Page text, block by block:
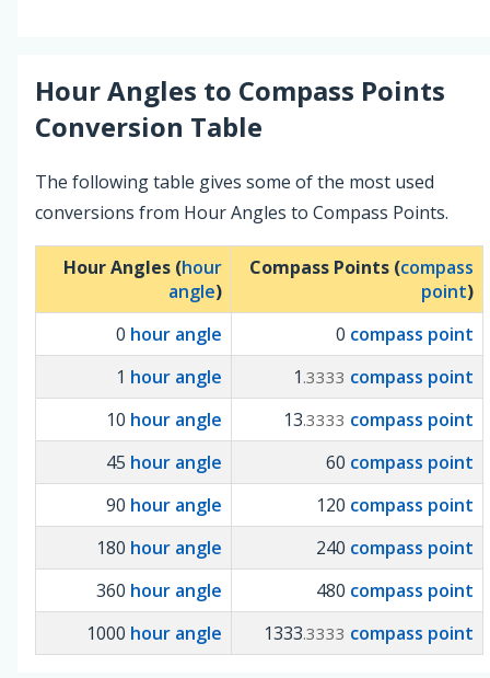
Hour Angles to Compass Points
Conversion Table
The following table gives some of the most used
conversions from Hour Angles to Compass Points.
Hour Angles (hour
angle)
Compass Points (compass
point)
0 hour angle 0 compass point
1 hour angle 1 .3333 compass point
10 hour angle 13.3333 compass point
45 hour angle 60 compass point
90 hour angle 120 compass point
180 hour angle 240 compass point
360 hour angle 480 compass point
1000 hour angle 1333.3333 compass point